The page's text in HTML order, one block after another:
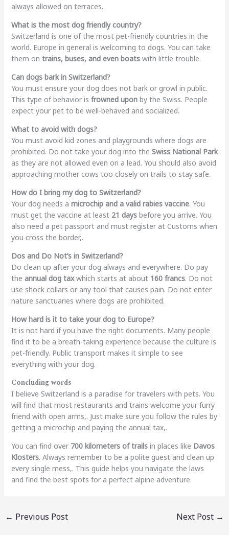
always allowed on terraces.
What is the most dog friendly country?
Switzerland is one of the most pet-friendly countries in the
world. Europe in general is welcoming to dogs. You can take
them on trains, buses, and even boatswith little trouble.
Can dogs bark in Switzerland?
You must ensure your dog does not bark or growl in public.
This type of behavior is frowned uponby the Swiss. People
expect your pet to be well-behaved and socialized.
What to avoid with dogs?
You must avoid kid zones and playgrounds where dogs are
prohibited. Do not take your dog into the Swiss National Park
as they are not allowed even on a lead. You should also avoid
approaching mother cows too closely on trails to stay safe.
How do I bring my dog to Switzerland?
Your dog needs a microchip and a valid rabies vaccine. You
must get the vaccine at least 21 daysbefore you arrive. You
also need a pet passport and must register at Customs when
you cross the border,.
Dos and Do Not’s in Switzerland?
Do clean up after your dog always and everywhere. Do pay
the annual dog taxwhich starts at about 160 francs. Do not
use shock collars or any tool that causes pain. Do not enter
nature sanctuaries where dogs are prohibited.
How hard is it to take your dog to Europe?
It is not hard if you have the right documents. Many people
find it to be a breath-taking experience because the culture is
pet-friendly. Public transport makes it simple to see
everything with your dog.
Concluding words
I believe Switzerland is a paradise for travelers with pets. You
will find that most restaurants and trains welcome your furry
friend with open arms,. Just make sure you follow the rules by
getting a microchip and paying the annual tax,.
You can find over 700 kilometers of trailsin places like Davos
Klosters. Always remember to be a polite guest and clean up
every single mess,. This guide helps you navigate the laws
and find the best spots for a perfect alpine adventure.
← Previous Post Next Post →